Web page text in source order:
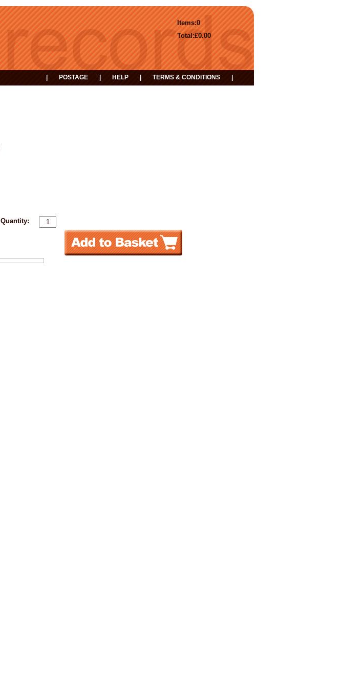
0
Items:
£0.00
Total:
POSTAGE HELP TERMS & CONDITIONS
Quantity: